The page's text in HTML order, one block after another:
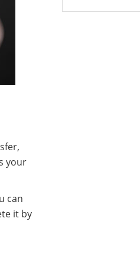
your
can
it by